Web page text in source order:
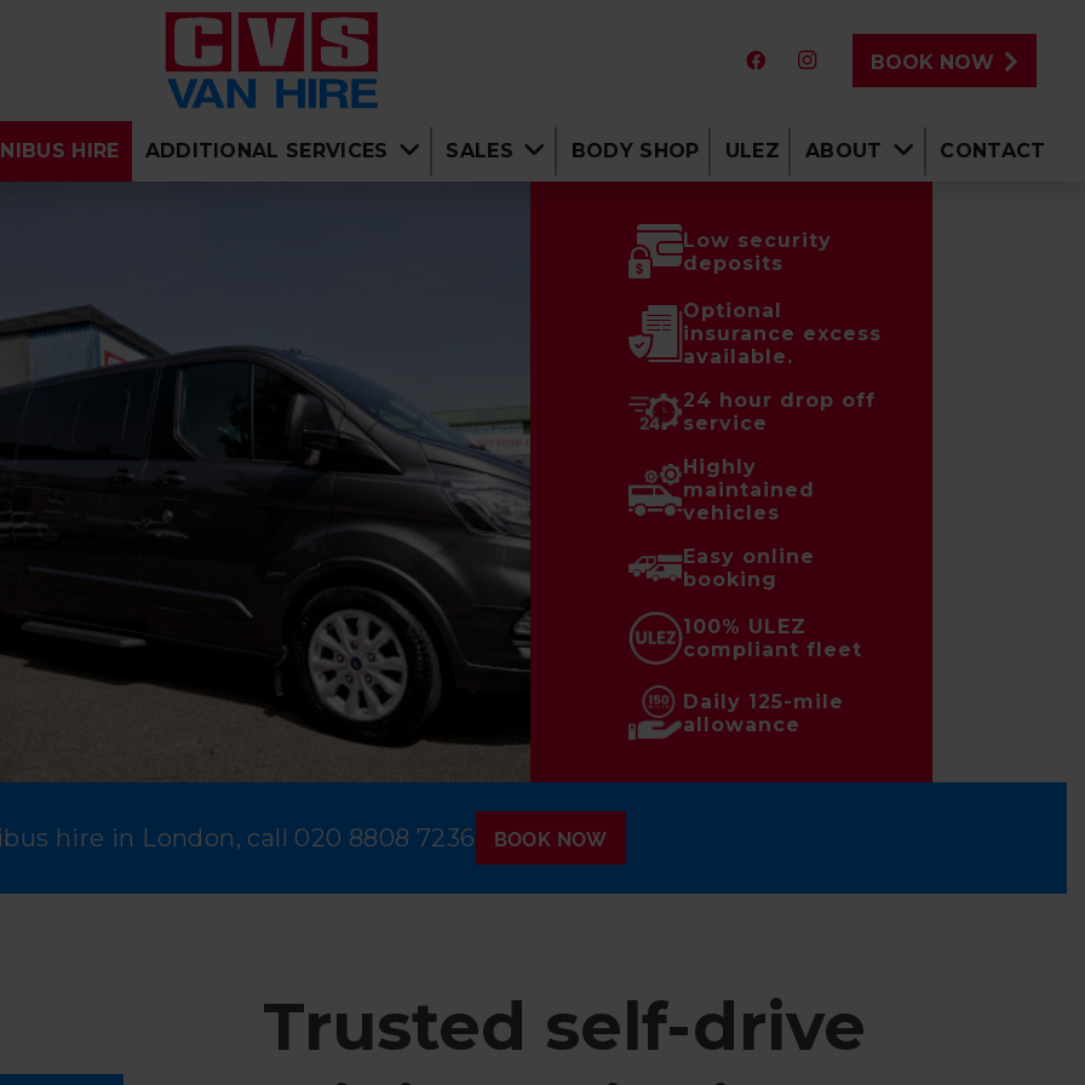
BOOK NOW
HIRE ADDITIONAL SERVICES SALES BODY SHOP ULEZ ABOUT CONTACT
Low security
deposits
Optional
insurance excess
available.
24 hour drop off
service
Highly
maintained
vehicles
Easy online
booking
100% ULEZ
compliant fleet
Daily 125-mile
allowance
hire in London, call 020 8808 7236 BOOK NOW
Trusted self-drive